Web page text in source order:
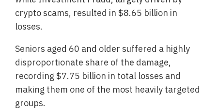
crypto scams, resulted in $8.65 billion in
losses.
Seniors aged 60 and older suffered a highly
disproportionate share of the damage,
recording $7.75 billion in total losses and
making them one of the most heavily targeted
groups.